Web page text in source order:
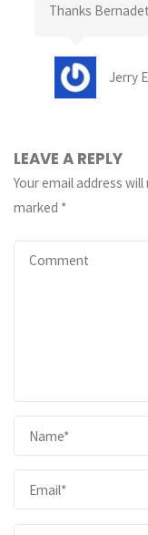
Thanks
Jerry
LEAVE A REPLY
Your email address
marked *